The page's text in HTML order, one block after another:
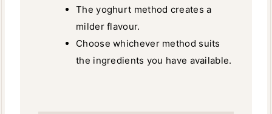
The yoghurt method creates a
milder flavour.
Choose whichever method suits
the ingredients you have available.